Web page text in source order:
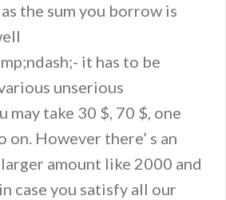
the sum you borrow is
it has to be
unserious
may take 30 $, 70 $, one
on. However there’ s an
amount like 2000 and
case you satisfy all our